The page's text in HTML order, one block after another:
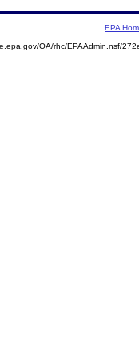
EPA
OA/rhc/EPAAdmin.nsf/